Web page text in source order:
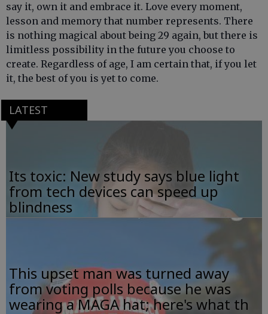
say it, own it and embrace it. Love every moment,
lesson and memory that number represents. There
is nothing magical about being 29 again, but there is
limitless possibility in the future you choose to
create. Regardless of age, I am certain that, if you let
it, the best of you is yet to come.
LATEST
Its toxic: New study says blue light
from tech devices can speed up
blindness
This upset man was turned away
from voting polls because he was
wearing a MAGA hat; here's what th